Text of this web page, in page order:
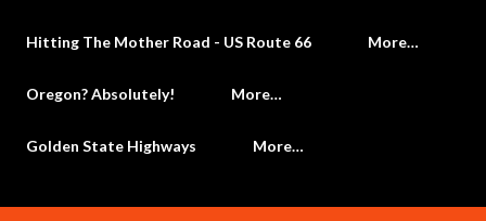
Hitting The Mother Road - US Route 66 More…
Oregon? Absolutely! More…
Golden State Highways More…